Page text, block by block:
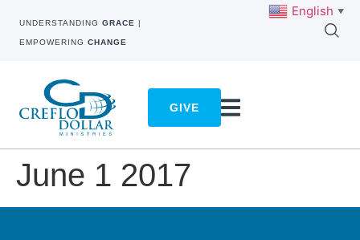
UNDERSTANDING GRACE |
EMPOWERING CHANGE
GIVE
June 1 2017
English ▼